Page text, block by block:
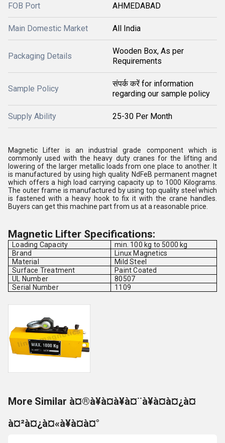
FOB Port AHMEDABAD
Main Domestic Market All India
Packaging Details
Wooden Box, As per
Requirements
Sample Policy
संपर्क करें for information
regarding our sample policy
Supply Ability 25-30 Per Month
Magnetic Lifter is an industrial grade component which is
commonly used with the heavy duty cranes for the lifting and
lowering of the larger metallic loads from one place to another. It
is manufactured by using high quality NdFeB permanent magnet
which offers a high load carrying capacity up to 1000 Kilograms.
The outer frame is manufactured by using top quality steel which
is fastened with a heavy hook to fix it with the crane handles.
Buyers can get this machine part from us at a reasonable price.
Magnetic Lifter Specifications:
Loading Capacity
min. 100 kg to 5000 kg
Brand
Linux Magnetics
Material
Mild Steel
Surface Treatment
Paint Coated
UL Number
80507
Serial Number
1109
More Similar à¤®à¥à¤à¥à¤¨à¥à¤à¤¿à¤
à¤²à¤¿à¤«à¥à¤à¤°